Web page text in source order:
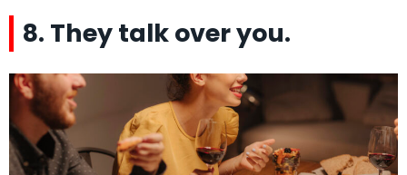
8. They talk over you.